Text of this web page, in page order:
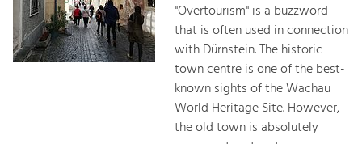
Crafts, Science and Research.
Social Affairs, Education
Equality, Youth and Integration.
"Overtourism" is a buzzword
that is often used in connection
with Dürnstein. The historic
town centre is one of the best-
known sights of the Wachau
World Heritage Site. However,
the old town is absolutely